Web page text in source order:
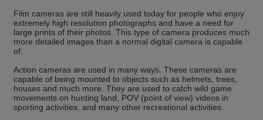
Film cameras are still heavily used today for people who enjoy
extremely high resolution photographs and have a need for
large prints of their photos. This type of camera produces much
more detailed images than a normal digital camera is capable
of.
Action cameras are used in many ways. These cameras are
capable of being mounted to objects such as helmets, trees,
houses and much more. They are used to catch wild game
movements on hunting land, POV (point of view) videos in
sporting activities, and many other recreational activities.